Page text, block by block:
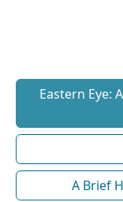
Eastern Eye:
A Brief